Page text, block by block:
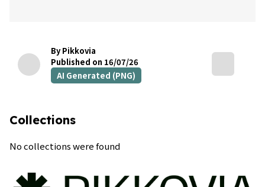
By Pikkovia
Published on 16/07/26
AI Generated (PNG)
Collections
No collections were found